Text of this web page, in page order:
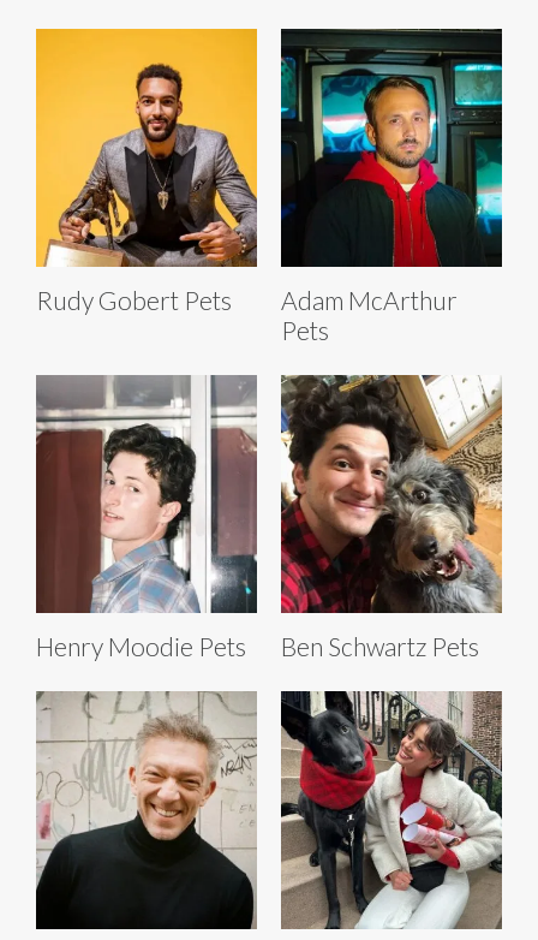
Rudy Gobert Pets
Adam McArthur
Pets
Henry Moodie Pets Ben Schwartz Pets